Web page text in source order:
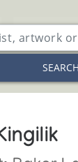
SEARCH